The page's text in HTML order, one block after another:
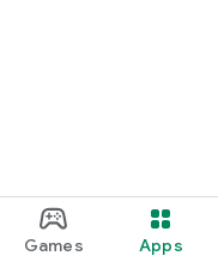
Games Apps